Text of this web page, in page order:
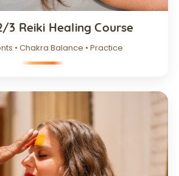
3 Reiki Healing Course
• Chakra Balance • Practice